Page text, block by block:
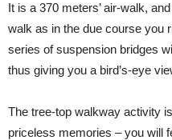
It is a 370 meters’ air-walk,
walk as in the due course you
series of suspension bridges
thus giving you a bird’s-eye
The tree-top walkway activity
priceless memories – you will